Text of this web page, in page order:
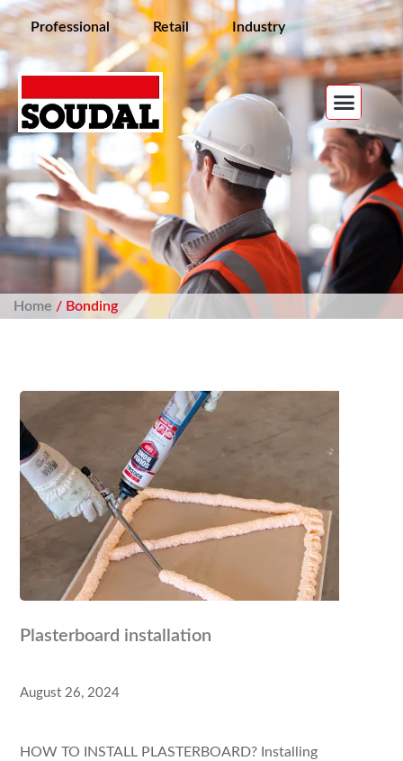
Professional Retail Industry
Home / Bonding
Plasterboard installation
August 26, 2024
HOW TO INSTALL PLASTERBOARD? Installing